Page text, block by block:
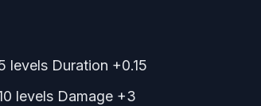
levels Duration +0.15
levels Damage +3